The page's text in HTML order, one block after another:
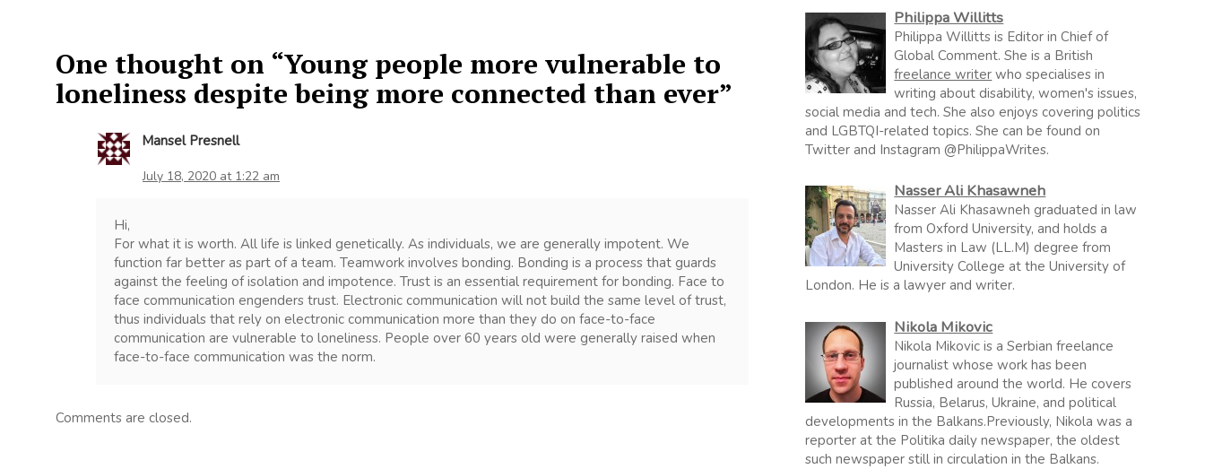
One thought on “Young people more vulnerable to
loneliness despite being more connected than ever”
Mansel Presnell
July 18, 2020 at 1:22 am
Hi,
For what it is worth. All life is linked genetically. As individuals, we are generally impotent. We
function far better as part of a team. Teamwork involves bonding. Bonding is a process that guards
against the feeling of isolation and impotence. Trust is an essential requirement for bonding. Face to
face communication engenders trust. Electronic communication will not build the same level of trust,
thus individuals that rely on electronic communication more than they do on face-to-face
communication are vulnerable to loneliness. People over 60 years old were generally raised when
face-to-face communication was the norm.
Comments are closed.
Philippa Willitts
Philippa Willitts is Editor in Chief of
Global Comment. She is a British
freelance writer who specialises in
writing about disability, women's issues,
social media and tech. She also enjoys covering politics
and LGBTQI-related topics. She can be found on
Twitter and Instagram @PhilippaWrites.
Nasser Ali Khasawneh
Nasser Ali Khasawneh graduated in law
from Oxford University, and holds a
Masters in Law (LL.M) degree from
University College at the University of
London. He is a lawyer and writer.
Nikola Mikovic
Nikola Mikovic is a Serbian freelance
journalist whose work has been
published around the world. He covers
Russia, Belarus, Ukraine, and political
developments in the Balkans.Previously, Nikola was a
reporter at the Politika daily newspaper, the oldest
such newspaper still in circulation in the Balkans.